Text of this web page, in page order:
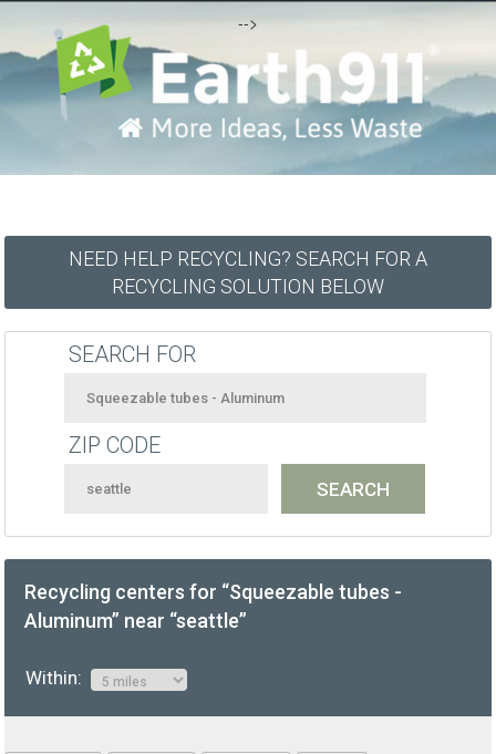
-->
NEED HELP RECYCLING? SEARCH FOR A
RECYCLING SOLUTION BELOW
SEARCH FOR
ZIP CODE
Recycling centers for “Squeezable tubes -
Aluminum” near “seattle”
Within: